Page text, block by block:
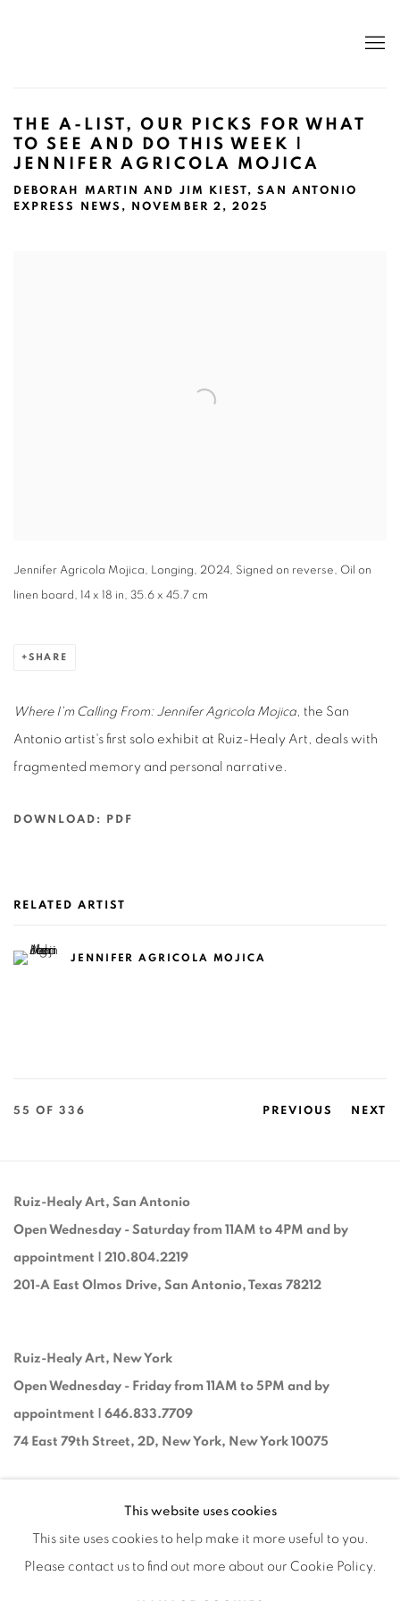
THE A-LIST, OUR PICKS FOR WHAT
TO SEE AND DO THIS WEEK |
JENNIFER AGRICOLA MOJICA
DEBORAH MARTIN AND JIM KIEST, SAN ANTONIO
EXPRESS NEWS, NOVEMBER 2, 2025
Jennifer Agricola Mojica, Longing, 2024, Signed on reverse, Oil on
linen board, 14 x 18 in, 35.6 x 45.7 cm
SHARE
Where I'm Calling From: Jennifer Agricola Mojica , the San
Antonio artist's first solo exhibit at Ruiz-Healy Art, deals with
fragmented memory and personal narrative.
DOWNLOAD: PDF
RELATED ARTIST
JENNIFER AGRICOLA MOJICA
PREVIOUS NEXT
55 OF 336
Ruiz-Healy Art, San Antonio
Open Wednesday - Saturday from 11AM to 4PM and by
appointment | 210.804.2219
201-A East Olmos Drive, San Antonio, Texas 78212
Ruiz-Healy Art, New York
Open Wednesday - Friday from 11AM to 5PM and by
appointment | 646.833.7709
74 East 79th Street, 2D, New York, New York 10075
This website uses cookies
This site uses cookies to help make it more useful to you.
Please contact us to find out more about our Cookie Policy.